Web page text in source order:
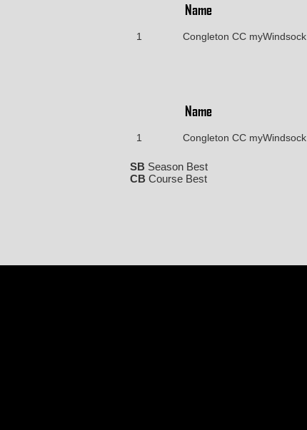
Name
1 Congleton CC myWindsock
Name
1 Congleton CC myWindsock
SB Season Best
CB Course Best